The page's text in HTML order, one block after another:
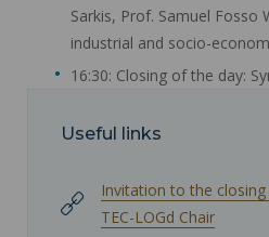
Sarkis, Prof. Samuel Fosso
industrial and socio-
16:30: Closing of the day:
Useful links
Invitation to the
TEC-LOGd Chair